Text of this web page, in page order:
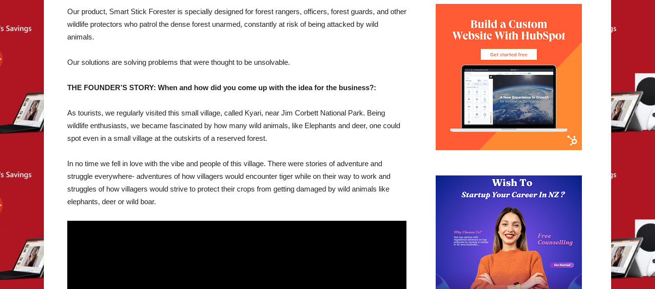
Our product, Smart Stick Forester is specially designed for forest rangers, officers, forest guards, and other
wildlife protectors who patrol the dense forest unarmed, constantly at risk of being attacked by wild
animals.
Our solutions are solving problems that were thought to be unsolvable.
THE FOUNDER’S STORY: When and how did you come up with the idea for the business?:
As tourists, we regularly visited this small village, called Kyari, near Jim Corbett National Park. Being
wildlife enthusiasts, we became fascinated by how many wild animals, like Elephants and deer, one could
spot even in a small village at the outskirts of a reserved forest.
In no time we fell in love with the vibe and people of this village. There were stories of adventure and
struggle everywhere- adventures of how villagers would encounter tiger while on their way to work and
struggles of how villagers would strive to protect their crops from getting damaged by wild animals like
elephants, deer or wild boar.